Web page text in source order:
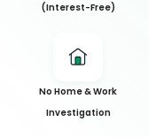
(Interest-Free)
No Home & Work
Investigation